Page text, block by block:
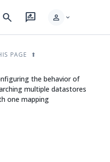
search rate_review person expand_more
PAGE
the behavior of
multiple datastores
one mapping